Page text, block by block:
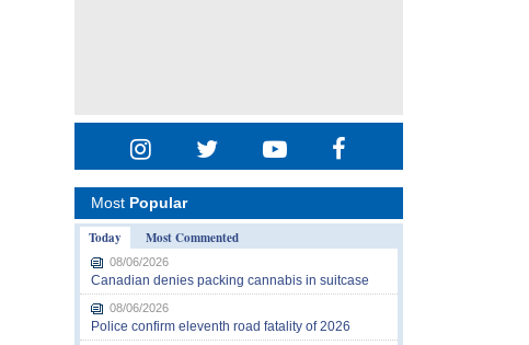
Most Popular
Today
Most Commented
08/06/2026
Canadian denies packing cannabis in suitcase
08/06/2026
Police confirm eleventh road fatality of 2026